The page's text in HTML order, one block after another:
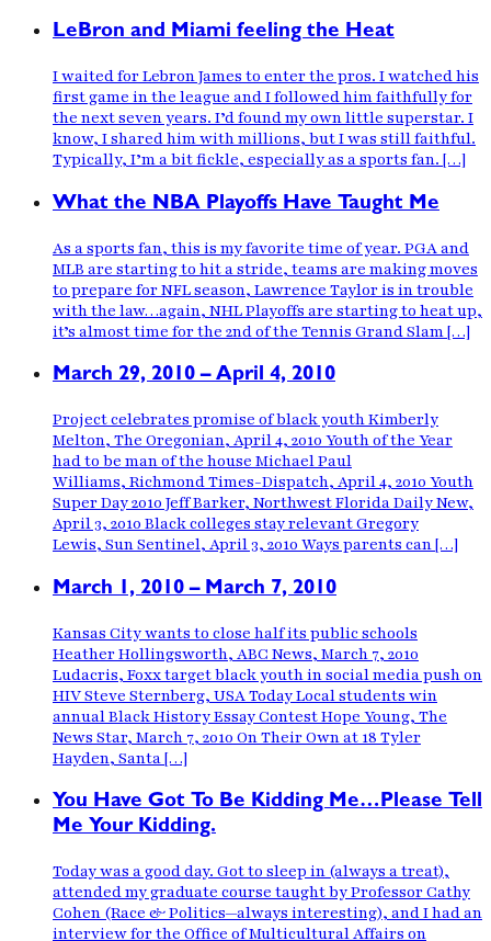
LeBron and Miami feeling the Heat
I waited for Lebron James to enter the pros. I watched his
first game in the league and I followed him faithfully for
the next seven years. I’d found my own little superstar. I
know, I shared him with millions, but I was still faithful.
Typically, I’m a bit fickle, especially as a sports fan. […]
What the NBA Playoffs Have Taught Me
As a sports fan, this is my favorite time of year. PGA and
MLB are starting to hit a stride, teams are making moves
to prepare for NFL season, Lawrence Taylor is in trouble
with the law…again, NHL Playoffs are starting to heat up,
it’s almost time for the 2nd of the Tennis Grand Slam […]
March 29, 2010 – April 4, 2010
Project celebrates promise of black youth Kimberly
Melton, The Oregonian, April 4, 2010 Youth of the Year
had to be man of the house Michael Paul
Williams, Richmond Times-Dispatch, April 4, 2010 Youth
Super Day 2010 Jeff Barker, Northwest Florida Daily New,
April 3, 2010 Black colleges stay relevant Gregory
Lewis, Sun Sentinel, April 3, 2010 Ways parents can […]
March 1, 2010 – March 7, 2010
Kansas City wants to close half its public schools
Heather Hollingsworth, ABC News, March 7, 2010
Ludacris, Foxx target black youth in social media push on
HIV Steve Sternberg, USA Today Local students win
annual Black History Essay Contest Hope Young, The
News Star, March 7, 2010 On Their Own at 18 Tyler
Hayden, Santa […]
You Have Got To Be Kidding Me…Please Tell
Me Your Kidding.
Today was a good day. Got to sleep in (always a treat),
attended my graduate course taught by Professor Cathy
Cohen (Race & Politics—always interesting), and I had an
interview for the Office of Multicultural Affairs on